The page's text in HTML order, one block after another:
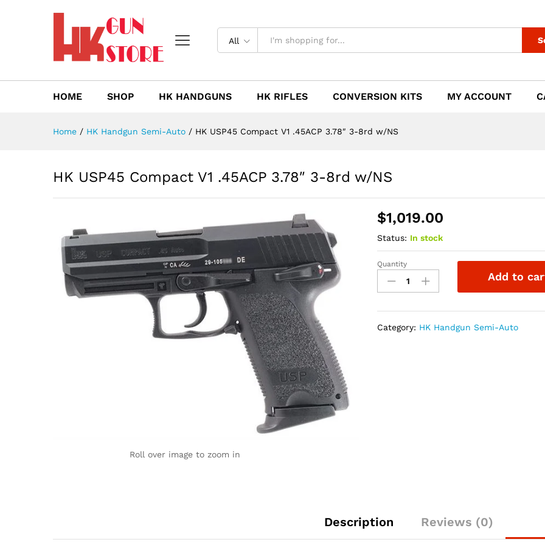
All
HOME SHOP HK HANDGUNS HK RIFLES CONVERSION KITS MY ACCOUNT
Home / HK Handgun Semi-Auto / HK USP45 Compact V1 .45ACP 3.78″ 3-8rd w/NS
HK USP45 Compact V1 .45ACP 3.78″ 3-8rd w/NS
Roll over image to zoom in
$1,019.00
Status: In stock
HK
USP45
Compact
3.78"
Quantity
Add to
Category: HK Handgun Semi-Auto
Description Reviews (0)
Description